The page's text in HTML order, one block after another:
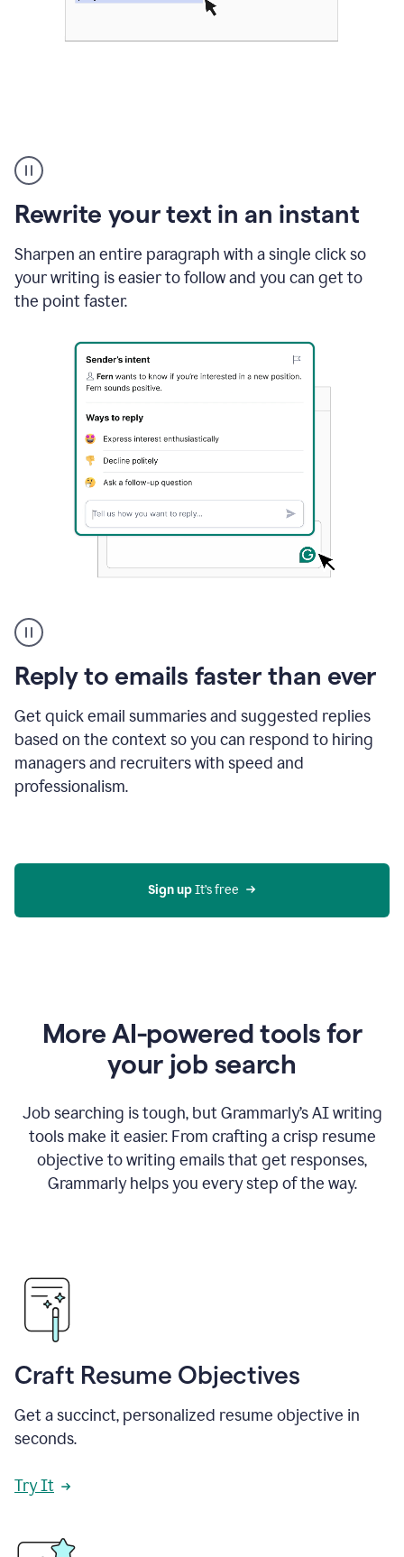
Rewrite your text in an instant
Sharpen an entire paragraph with a single click so
your writing is easier to follow and you can get to
the point faster.
copy
in
gmail
and
sidebar
appearing
to
suggest
Reply to emails faster than ever
Get quick email summaries and suggested replies
based on the context so you can respond to hiring
managers and recruiters with speed and
professionalism.
user
using
Grammarly
to
reply
to
an
e-
mail
in
AI
Sign up It’s free
More AI-powered tools for
your job search
Job searching is tough, but Grammarly’s AI writing
tools make it easier. From crafting a crisp resume
objective to writing emails that get responses,
Grammarly helps you every step of the way.
Craft Resume Objectives
Get a succinct, personalized resume objective in
seconds.
Try It